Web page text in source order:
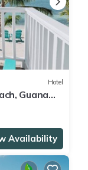
Hotel
Guana
Availability